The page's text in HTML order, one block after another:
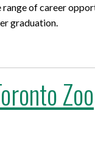
of career
graduation.
Zoo